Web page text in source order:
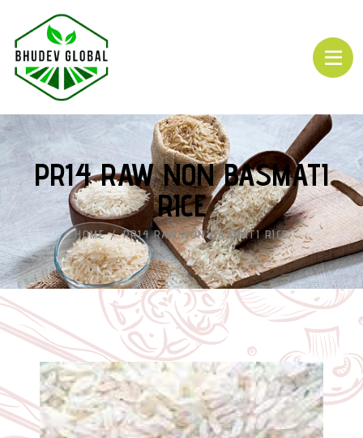
PR14 RAW NON BASMATI
RICE
HOME PR14 RAW NON BASMATI RICE